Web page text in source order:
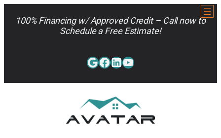
100% Financing w/ Approved Credit – Call now to
Schedule a Free Estimate!
Google
Facebook
LinkedIn
YouTube